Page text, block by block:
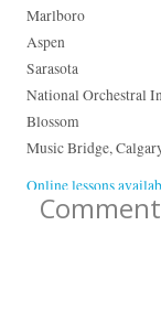
Marlboro
Aspen
Sarasota
National Orchestral
Blossom
Music Bridge,
Online lessons